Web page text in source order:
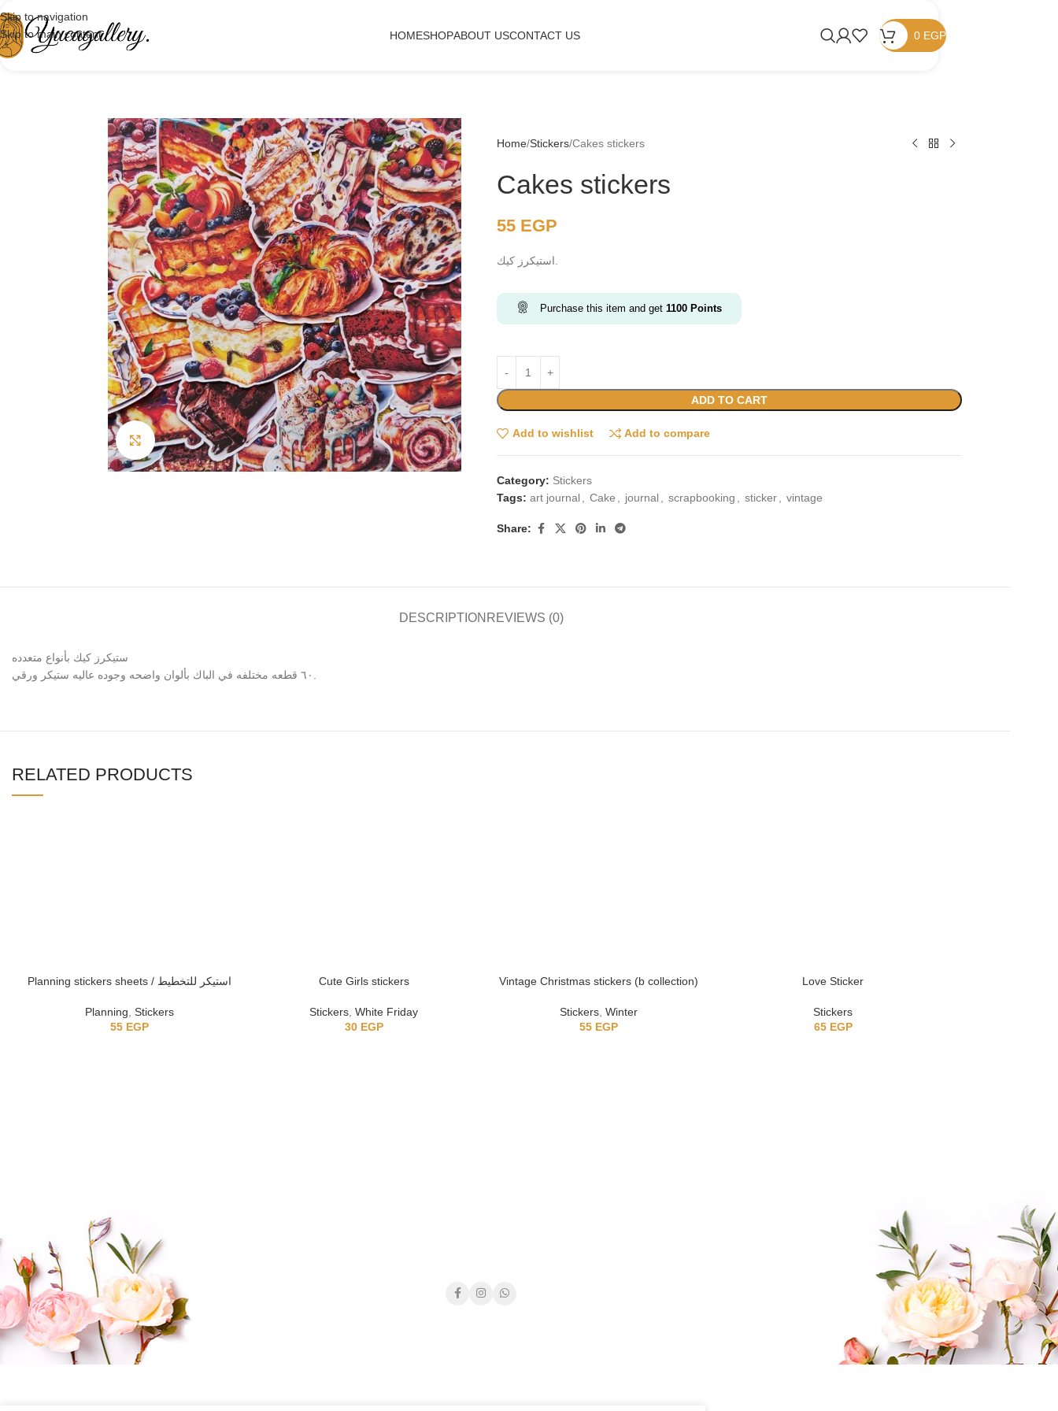
Skip to navigation
Skip to main content
HOMESHOPABOUT USCONTACT US 0 EGP
Click to enlarge
Home Stickers Cakes stickers
Cakes stickers
55 EGP
Purchase this item and get 1100 Points
ADD TO CART
Add to wishlist Add to compare
Category: Stickers
Tags: art journal Cake journal scrapbooking sticker vintage
Share:
DESCRIPTION REVIEWS (0)
ستيكرز كيك بأنواع متعدده
RELATED PRODUCTS
Planning stickers sheets / استيكر للتخطيط
Planning, Stickers
55 EGP
Cute Girls stickers
Stickers, White Friday
30 EGP
Vintage Christmas stickers (b collection)
Stickers, Winter
55 EGP
Love Sticker
Stickers
65 EGP